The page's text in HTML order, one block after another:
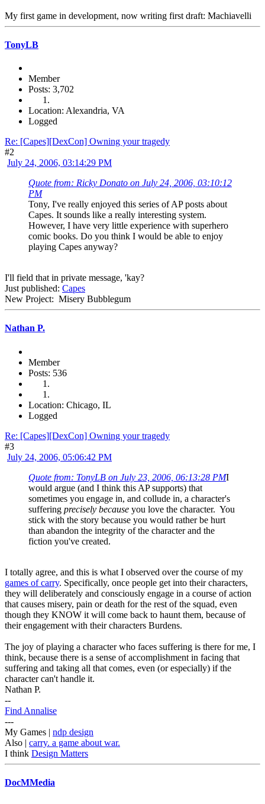
My first game in development, now writing first draft: Machiavelli
TonyLB
Member
Posts: 3,702
Location: Alexandria, VA
Logged
Re: [Capes][DexCon] Owning your tragedy
#2
July 24, 2006, 03:14:29 PM
Quote from: Ricky Donato on July 24, 2006, 03:10:12
PM
Tony, I've really enjoyed this series of AP posts about
Capes. It sounds like a really interesting system.
However, I have very little experience with superhero
comic books. Do you think I would be able to enjoy
playing Capes anyway?
I'll field that in private message, 'kay?
Just published: Capes
New Project: Misery Bubblegum
Nathan P.
Member
Posts: 536
Location: Chicago, IL
Logged
Re: [Capes][DexCon] Owning your tragedy
#3
July 24, 2006, 05:06:42 PM
Quote from: TonyLB on July 23, 2006, 06:13:28 PMI
would argue (and I think this AP supports) that
sometimes you engage in, and collude in, a character's
suffering precisely because you love the character. You
stick with the story because you would rather be hurt
than abandon the integrity of the character and the
fiction you've created.
I totally agree, and this is what I observed over the course of my
games of carry. Specifically, once people get into their characters,
they will deliberately and consciously engage in a course of action
that causes misery, pain or death for the rest of the squad, even
though they KNOW it will come back to haunt them, because of
their engagement with their characters Burdens.
The joy of playing a character who faces suffering is there for me, I
think, because there is a sense of accomplishment in facing that
suffering and taking all that comes, even (or especially) if the
character can't handle it.
Nathan P.
--
Find Annalise
---
My Games | ndp design
Also | carry. a game about war.
I think Design Matters
DocMMedia